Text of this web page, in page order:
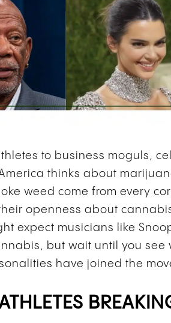
to business moguls,
thinks about
weed come from every
openness about
expect musicians like
but wait until you see
have joined the